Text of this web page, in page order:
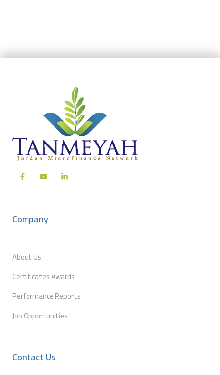
Company
About Us
Certificates Awards
Performance Reports
Job Opportunities
Contact Us